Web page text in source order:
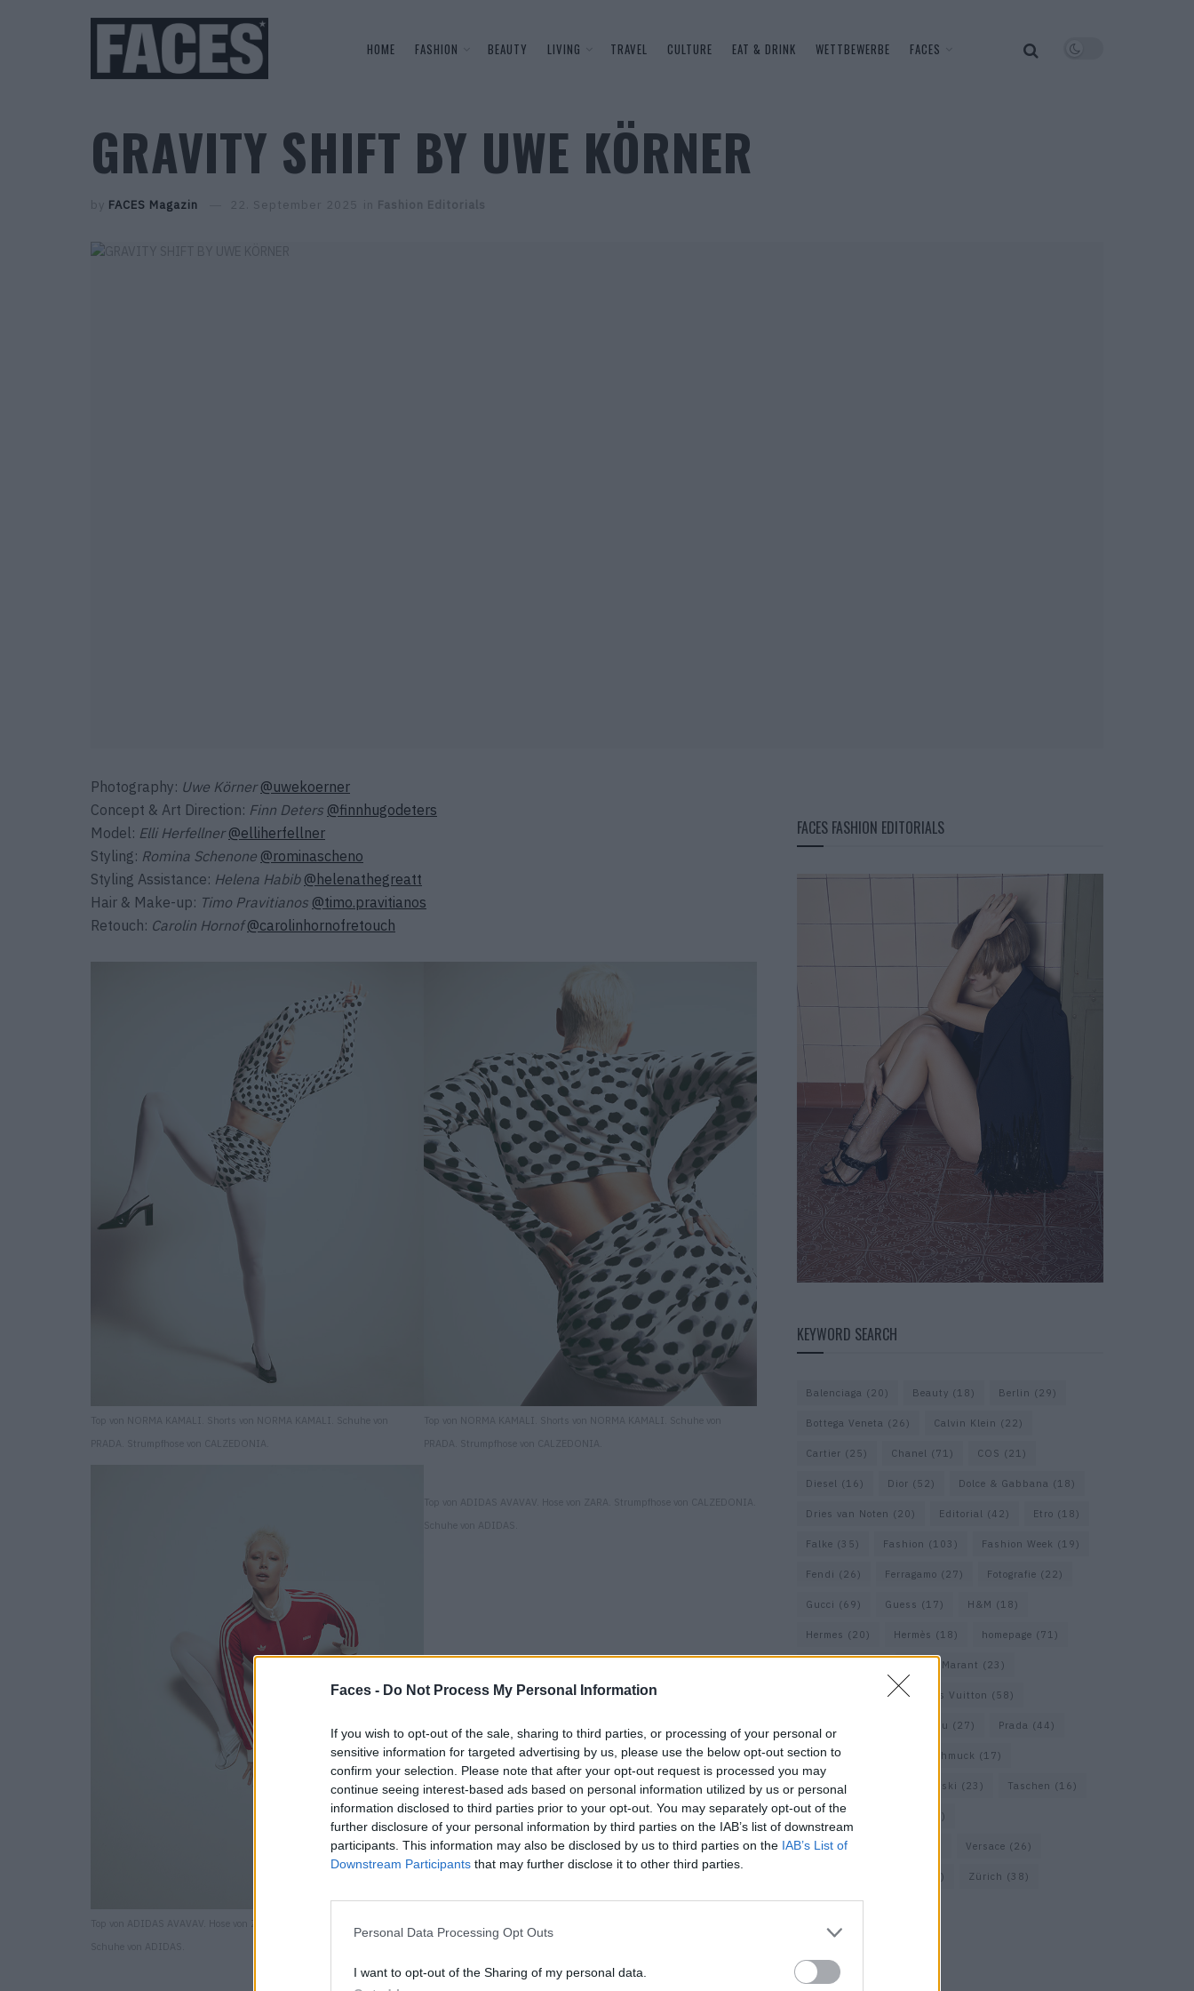
Faces - Do Not Process My Personal Information
If you wish to opt-out of the sale, sharing to third parties, or processing of your personal or
sensitive information for targeted advertising by us, please use the below opt-out section to
confirm your selection. Please note that after your opt-out request is processed you may
continue seeing interest-based ads based on personal information utilized by us or personal
information disclosed to third parties prior to your opt-out. You may separately opt-out of the
further disclosure of your personal information by third parties on the IAB’s list of downstream
participants. This information may also be disclosed by us to third parties on the IAB’s List of
Downstream Participants that may further disclose it to other third parties.
Personal Data Processing Opt Outs
I want to opt-out of the Sharing of my personal data.
HOME FASHION BEAUTY LIVING TRAVEL CULTURE EAT & DRINK WETTBEWERBE FACES
GRAVITY SHIFT BY UWE KÖRNER
by FACES Magazin 22. September 2025 in Fashion Editorials
Photography: Uwe Körner@uwekoerner
Concept & Art Direction: Finn Deters @finnhugodeters
Model: Elli Herfellner @elliherfellner
Styling: Romina Schenone @rominascheno
Styling Assistance: Helena Habib @helenathegreatt
Hair & Make-up: Timo Pravitianos @timo.pravitianos
Retouch: Carolin Hornof @carolinhornofretouch
Top von NORMA KAMALI. Shorts von NORMA KAMALI. Schuhe von
PRADA. Strumpfhose von CALZEDONIA.
Top von NORMA KAMALI. Shorts von NORMA KAMALI. Schuhe von
PRADA. Strumpfhose von CALZEDONIA.
Top von ADIDAS AVAVAV. Hose von ZARA. Strumpfhose von CALZEDONIA.
Schuhe von ADIDAS.
Top von ADIDAS AVAVAV. Hose von ZARA. Strumpfhose von CALZEDONIA.
Schuhe von ADIDAS.
FACES FASHION EDITORIALS
KEYWORD SEARCH
Balenciaga (20) Beauty (18) Berlin (29)
Bottega Veneta (26) Calvin Klein (22)
Cartier (25) Chanel (71) COS (21)
Diesel (16) Dior (52) Dolce & Gabbana (18)
Dries van Noten (20) Editorial (42) Etro (18)
Falke (35) Fashion (103) Fashion Week (19)
Fendi (26) Ferragamo (27) Fotografie (22)
Gucci (69) Guess (17) H&M (18)
Hermes (20) Hermès (18) homepage (71)
Isabel Marant (23)
(20) Louis Vuitton (58)
Miu Miu (27) Prada (44)
Saint Laurent Schmuck (17)
Sportmax Swarovski (23) Taschen (16)
Travel(23) (33)
Vacheron Constantin Versace (26)
(18) Zürich (38)